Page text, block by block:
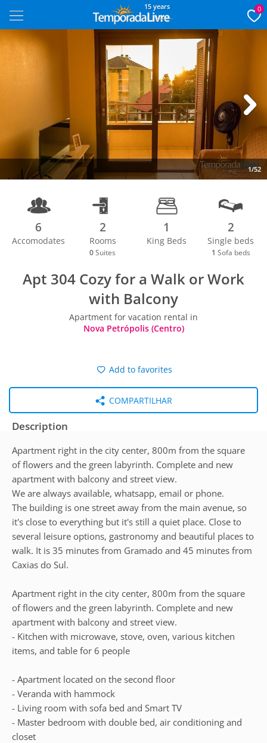
15 years 0
1/52
Next
6
Accomodates
2
Rooms
0 Suites
1
King Beds
2
Single beds
1 Sofa beds
Apt 304 Cozy for a Walk or Work
with Balcony
Apartment for vacation rental in
Nova Petrópolis (Centro)
Add to favorites
COMPARTILHAR
Description
Apartment right in the city center, 800m from the square
of flowers and the green labyrinth. Complete and new
apartment with balcony and street view.
We are always available, whatsapp, email or phone.
The building is one street away from the main avenue, so
it's close to everything but it's still a quiet place. Close to
several leisure options, gastronomy and beautiful places to
walk. It is 35 minutes from Gramado and 45 minutes from
Caxias do Sul.
Apartment right in the city center, 800m from the square
of flowers and the green labyrinth. Complete and new
apartment with balcony and street view.
- Kitchen with microwave, stove, oven, various kitchen
items, and table for 6 people
- Apartment located on the second floor
- Veranda with hammock
- Living room with sofa bed and Smart TV
- Master bedroom with double bed, air conditioning and
closet